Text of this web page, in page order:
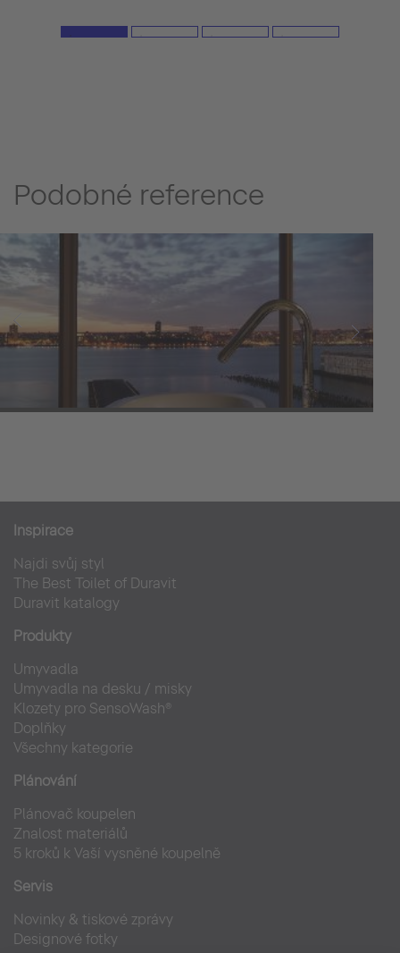
Podobné reference
Inspirace
Najdi svůj styl
The Best Toilet of Duravit
Duravit katalogy
Produkty
Umyvadla
Umyvadla na desku / misky
Klozety pro SensoWash®
Doplňky
Všechny kategorie
Plánování
Plánovač koupelen
Znalost materiálů
5 kroků k Vaší vysněné koupelně
Servis
Novinky & tiskové zprávy
Designové fotky